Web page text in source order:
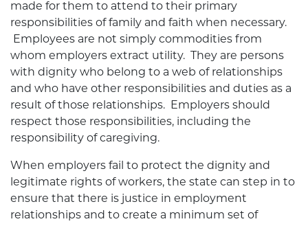
made for them to attend to their primary
responsibilities of family and faith when necessary.
Employees are not simply commodities from
whom employers extract utility. They are persons
with dignity who belong to a web of relationships
and who have other responsibilities and duties as a
result of those relationships. Employers should
respect those responsibilities, including the
responsibility of caregiving.
When employers fail to protect the dignity and
legitimate rights of workers, the state can step in to
ensure that there is justice in employment
relationships and to create a minimum set of